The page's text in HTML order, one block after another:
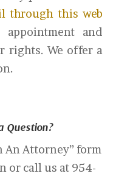
through this web
and
rights. We offer a
Question?
Attorney” form
or call us at 954-